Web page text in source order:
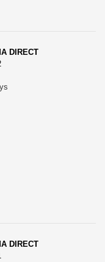
DIRECT
DIRECT